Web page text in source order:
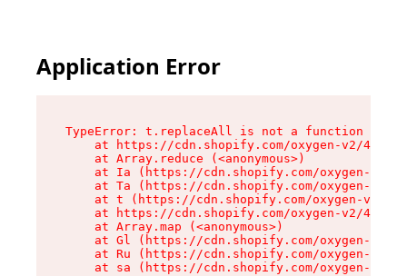
Application Error
TypeError: t.replaceAll is not a function
at https://cdn.shopify.com/oxygen-v2/
    at Array.reduce (<anonymous>)
at Ia (https://cdn.shopify.com/oxygen-v2/
at Ta (https://cdn.shopify.com/oxygen-v2/
at t (https://cdn.shopify.com/oxygen-v2/
at https://cdn.shopify.com/oxygen-v2/
    at Array.map (<anonymous>)
at Gl (https://cdn.shopify.com/oxygen-v2/
at Ru (https://cdn.shopify.com/oxygen-v2/
at sa (https://cdn.shopify.com/oxygen-v2/